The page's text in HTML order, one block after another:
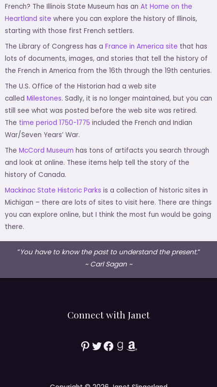
French? The Illinois State Museum has an At Home on the
Heartland site where you can explore the history of Illinois,
starting with those first French settlers.
The Library of Congress has a France in America site that has
lots of documents, images, and stories that tell the history of
the French in America from the 16th through the 19th centuries.
The U.S. Office of the Historian had a web site
called Milestones. Sadly, it is no longer maintained, but you can
still see what was posted before the web site was retired.
The time period 1750-1775 included the French and Indian
War/Seven Years’ War.
The McCord Museum has tons of artifacts you search through
and look at online. These items help tell the story of the
history of Canada.
Mackinac State Historic Parks is a collection of historic sites in
Michigan – there are lots of sites to visit here. There are things
you can explore online, but I think the most fun would be going
there.
“You have to know the past to understand the present.“
~ Carl Sagan ~
Connect with Janet